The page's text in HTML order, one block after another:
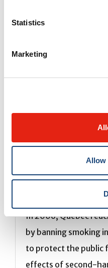
Statistics
Marketing
Allow
Smoking or
In 2006, Quebec
by banning smoking
to protect the public
effects of second-